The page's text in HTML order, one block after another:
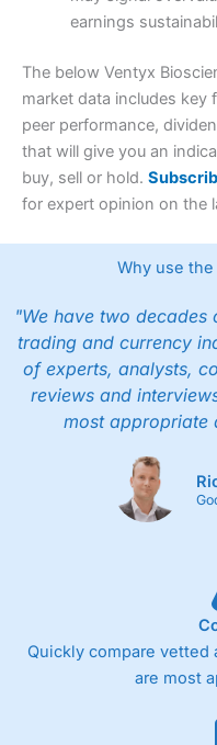
earnings
The below Ventyx
market data includes key
peer performance,
that will give you an
buy, sell or hold.
for expert opinion on the
Why use
"We have two decades
trading and currency
of experts, analysts,
reviews and
most appropriate
Quickly compare
are most